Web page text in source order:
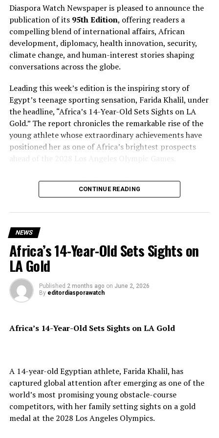
deferred wages until 2025, stating, “We have
outstanding payments to Messi until 2025. What is
owed to him is the deferral of the wage bill that was
agreed with the previous board and that produces
outstanding payments that end in 2025. He is paid
religiously”.
….
RELATED TOPICS:
DIASPORA WATCH
DIASPORA WATCH NEWSPAPER
EXCEL GLOBAL MEDIA GROUP
UP NEXT
D’Tigress Hit Jackpot as Zenith Bank Rewards African
Queens with N200m
Amusan Wins Third Consecutive Diamond League Trophy
Diaspora Watch Newspaper is pleased to announce the
publication of its 95th Edition, offering readers a
compelling blend of international affairs, African
development, diplomacy, health innovation, security,
climate change, and human-interest stories shaping
conversations across the globe.
Leading this week’s edition is the inspiring story of
Egypt’s teenage sporting sensation, Farida Khalil, under
the headline, “Africa’s 14-Year-Old Sets Sights on LA
Gold.” The report chronicles the remarkable rise of the
young athlete whose extraordinary achievements have
positioned her as one of Africa’s brightest prospects
ahead of the 2028 Los Angeles Olympic Games.
Diaspora Watch FREE Digital View:
https://diasporawatch.com/3d-flip-book/diaspora-
On Demand Print:
https://www.magcloud.com/browse/issue/3347818?
__r=1069759
SUBSCRIBE TO DIASPORA WATCH NOW ON THE
LINK BELOW!!!
https://diasporawatch.com/subscribe-to-diaspora-
watch-newspaper/
Britain in “Court Clears UK Over Scrapped Rwanda
Migrant Pact,” ending a high-profile dispute over the
controversial asylum relocation agreement.
The edition further examines unfolding political
CONTINUE READING
NEWS
Africa’s 14-Year-Old Sets Sights on
LA Gold
Published 2 months ago on June 2, 2026
By editordiasporawatch
Africa’s 14-Year-Old Sets Sights on LA Gold
A 14-year-old Egyptian athlete, Farida Khalil, has
captured global attention after emerging as one of the
world’s most promising young obstacle-course
competitors, with her family setting sights on a gold
medal at the 2028 Los Angeles Olympics.